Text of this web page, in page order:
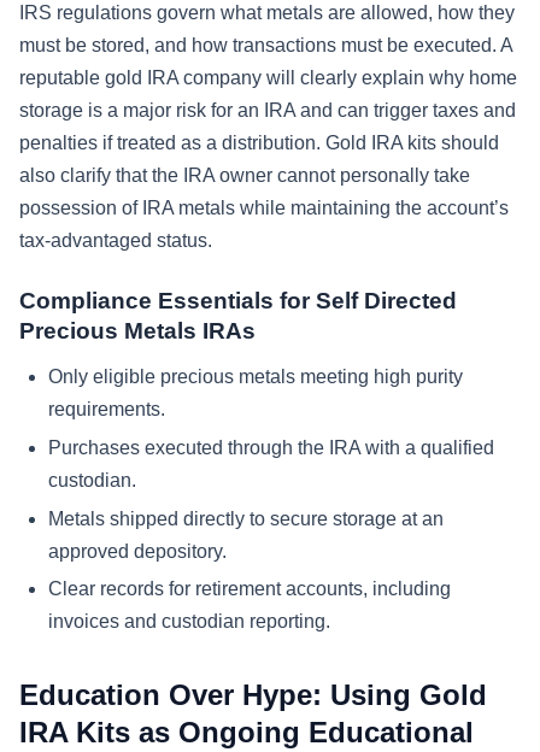
IRS regulations govern what metals are allowed, how they
must be stored, and how transactions must be executed. A
reputable gold IRA company will clearly explain why home
storage is a major risk for an IRA and can trigger taxes and
penalties if treated as a distribution. Gold IRA kits should
also clarify that the IRA owner cannot personally take
possession of IRA metals while maintaining the account’s
tax-advantaged status.
Compliance Essentials for Self Directed
Precious Metals IRAs
Only eligible precious metals meeting high purity
requirements.
Purchases executed through the IRA with a qualified
custodian.
Metals shipped directly to secure storage at an
approved depository.
Clear records for retirement accounts, including
invoices and custodian reporting.
Education Over Hype: Using Gold
IRA Kits as Ongoing Educational